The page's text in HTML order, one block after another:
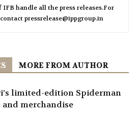
handle all the press releases.For
pressrelease@ippgroup.in
MORE FROM AUTHOR
limited-edition Spiderman
and merchandise